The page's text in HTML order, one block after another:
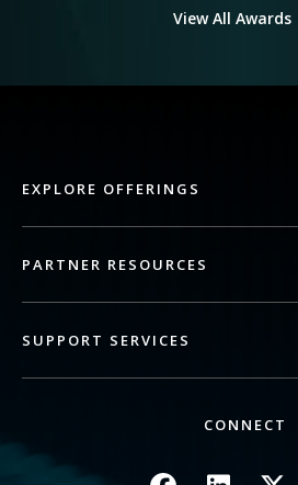
View All Awards
EXPLORE OFFERINGS
PARTNER RESOURCES
SUPPORT SERVICES
CONNECT